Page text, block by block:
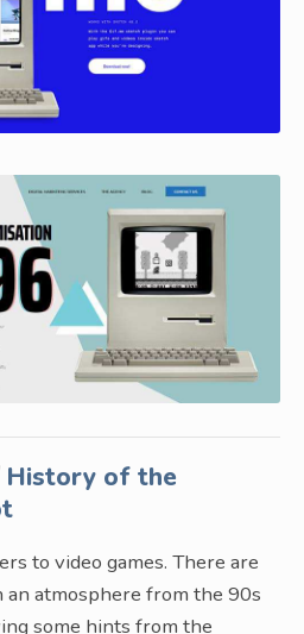
History of the
to video games. There are
atmosphere from the 90s
some hints from the